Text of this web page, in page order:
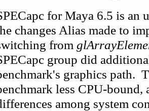
for Maya 6.5 is an
changes Alias made to
from
group did
graphics path.
less CPU-bound,
among system